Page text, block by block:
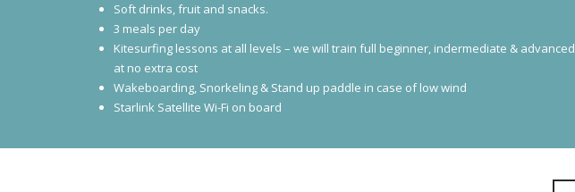
Soft drinks, fruit and snacks.
3 meals per day
Kitesurfing lessons at all levels – we will train full beginner, indermediate & advanced
at no extra cost
Wakeboarding, Snorkeling & Stand up paddle in case of low wind
Starlink Satellite Wi-Fi on board